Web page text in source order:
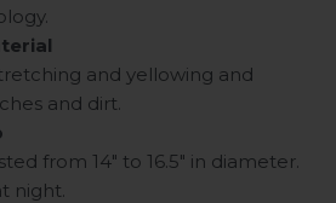
and yellowing and
and dirt.
from 14" to 16.5" in diameter.
night.